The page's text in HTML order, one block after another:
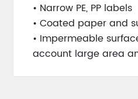
• Narrow PE, PP labels
• Coated paper and
• Impermeable
account large area